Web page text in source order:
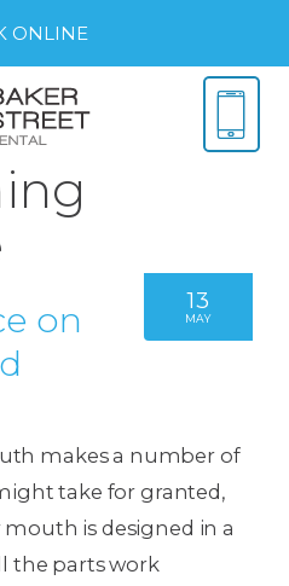
ONLINE
13
MAY
on
makes a number of
take for granted,
is designed in a
the parts work